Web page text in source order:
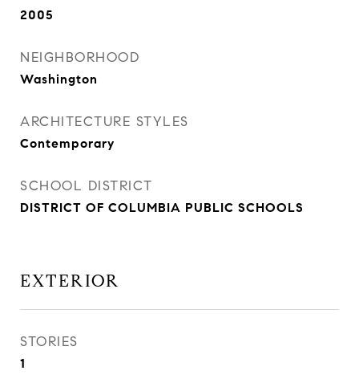
2005
NEIGHBORHOOD
Washington
ARCHITECTURE STYLES
Contemporary
SCHOOL DISTRICT
DISTRICT OF COLUMBIA PUBLIC SCHOOLS
EXTERIOR
STORIES
1